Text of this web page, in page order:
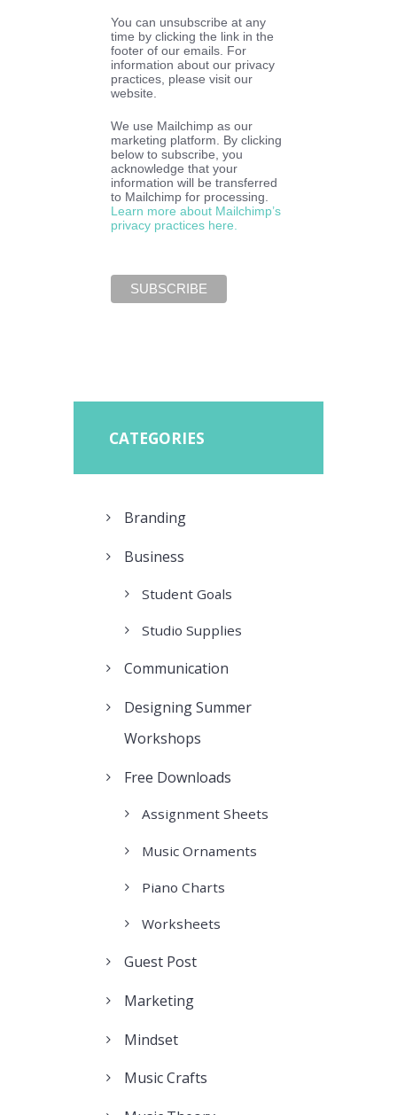
You can unsubscribe at any
time by clicking the link in the
footer of our emails. For
information about our privacy
practices, please visit our
website.
We use Mailchimp as our
marketing platform. By clicking
below to subscribe, you
acknowledge that your
information will be transferred
to Mailchimp for processing.
Learn more about Mailchimp’s
privacy practices here.
CATEGORIES
Branding
Business
Student Goals
Studio Supplies
Communication
Designing Summer
Workshops
Free Downloads
Assignment Sheets
Music Ornaments
Piano Charts
Worksheets
Guest Post
Marketing
Mindset
Music Crafts